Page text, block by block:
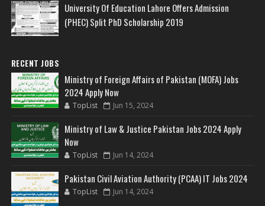
University Of Education Lahore Offers Admission
(PHEC) Split PhD Scholarship 2019
RECENT JOBS
Ministry of Foreign Affairs of Pakistan (MOFA) Jobs
2024 Apply Now
TopList Jun 15, 2024
Ministry of Law & Justice Pakistan Jobs 2024 Apply
Now
TopList Jun 14, 2024
Pakistan Civil Aviation Authority (PCAA) IT Jobs 2024
TopList Jun 14, 2024